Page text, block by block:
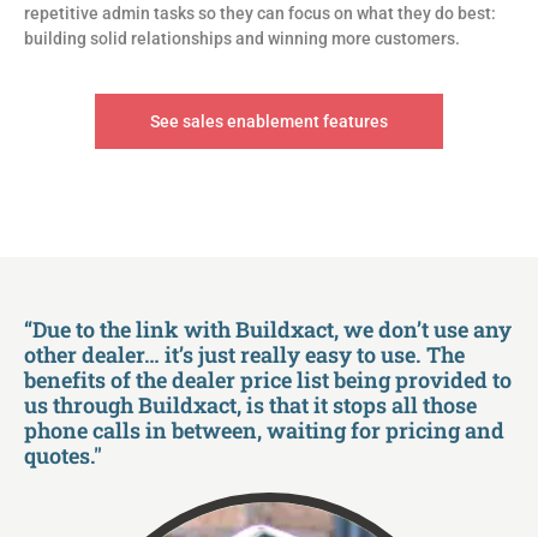
repetitive admin tasks so they can focus on what they do best:
building solid relationships and winning more customers.
See sales enablement features
“Due to the link with Buildxact, we don’t use any
other dealer… it’s just really easy to use. The
benefits of the dealer price list being provided to
us through Buildxact, is that it stops all those
phone calls in between, waiting for pricing and
quotes."